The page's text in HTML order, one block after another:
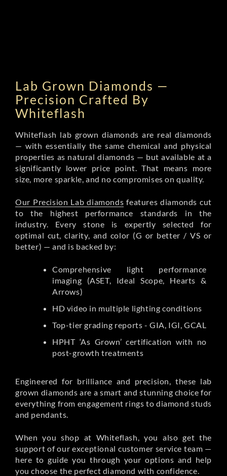
Lab Grown Diamonds —
Precision Crafted By
Whiteflash
Whiteflash lab grown diamonds are real diamonds
— with essentially the same chemical and physical
properties as natural diamonds — but available at a
significantly lower price point. That means more
size, more sparkle, and no compromises on quality.
Our Precision Lab diamonds features diamonds cut
to the highest performance standards in the
industry. Every stone is expertly selected for
optimal cut, clarity, and color (G or better / VS or
better) — and is backed by:
Comprehensive light performance
imaging (ASET, Ideal Scope, Hearts &
Arrows)
HD video in multiple lighting conditions
Top-tier grading reports - GIA, IGI, GCAL
HPHT ‘As Grown’ certification with no
post-growth treatments
Engineered for brilliance and precision, these lab
grown diamonds are a smart and stunning choice for
everything from engagement rings to diamond studs
and pendants.
When you shop at Whiteflash, you also get the
support of our exceptional customer service team —
here to guide you through your options and help
you choose the perfect diamond with confidence.